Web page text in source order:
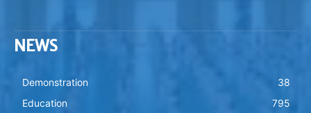
NEWS
Demonstration
38
Education
795